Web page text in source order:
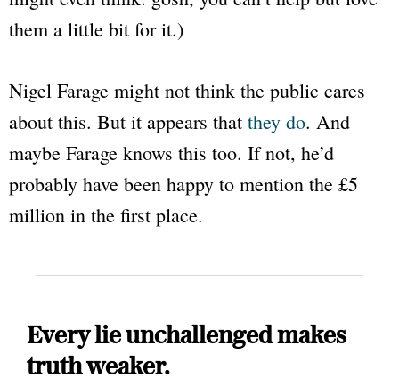
them a little bit for it.)
Nigel Farage might not think the public cares
about this. But it appears that they do. And
maybe Farage knows this too. If not, he’d
probably have been happy to mention the £5
million in the first place.
Every lie unchallenged makes
truth weaker.